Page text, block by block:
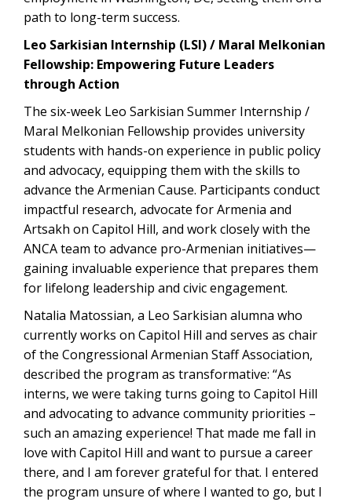
path to long-term success.
Leo Sarkisian Internship (LSI) / Maral Melkonian
Fellowship: Empowering Future Leaders
through Action
The six-week Leo Sarkisian Summer Internship /
Maral Melkonian Fellowship provides university
students with hands-on experience in public policy
and advocacy, equipping them with the skills to
advance the Armenian Cause. Participants conduct
impactful research, advocate for Armenia and
Artsakh on Capitol Hill, and work closely with the
ANCA team to advance pro-Armenian initiatives—
gaining invaluable experience that prepares them
for lifelong leadership and civic engagement.
Natalia Matossian, a Leo Sarkisian alumna who
currently works on Capitol Hill and serves as chair
of the Congressional Armenian Staff Association,
described the program as transformative: “As
interns, we were taking turns going to Capitol Hill
and advocating to advance community priorities –
such an amazing experience! That made me fall in
love with Capitol Hill and want to pursue a career
there, and I am forever grateful for that. I entered
the program unsure of where I wanted to go, but I